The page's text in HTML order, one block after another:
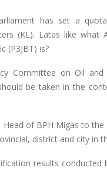
has set a
(KL). Latas like what
(P3JBT) is?
Committee on Oil
be taken in the
of BPH Migas to
district and city in
results